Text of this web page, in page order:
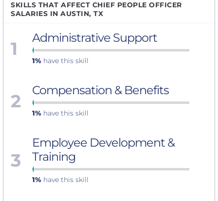
SKILLS THAT AFFECT CHIEF PEOPLE OFFICER
SALARIES IN AUSTIN, TX
1 Administrative Support
1% have this skill
2 Compensation & Benefits
1% have this skill
3
Employee Development &
Training
1% have this skill